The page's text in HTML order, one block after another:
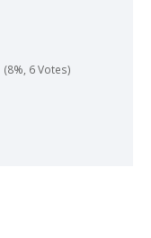
(8%, 6 Votes)